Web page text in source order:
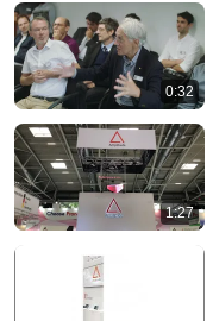
0:32
1:27